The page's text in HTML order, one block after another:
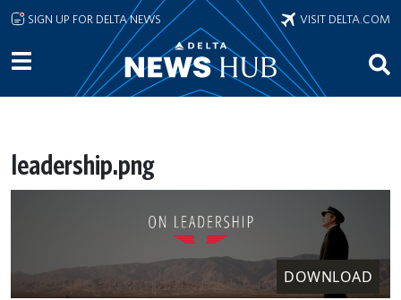
Skip to main content
SIGN UP FOR DELTA NEWS VISIT DELTA.COM
leadership.png
DOWNLOAD